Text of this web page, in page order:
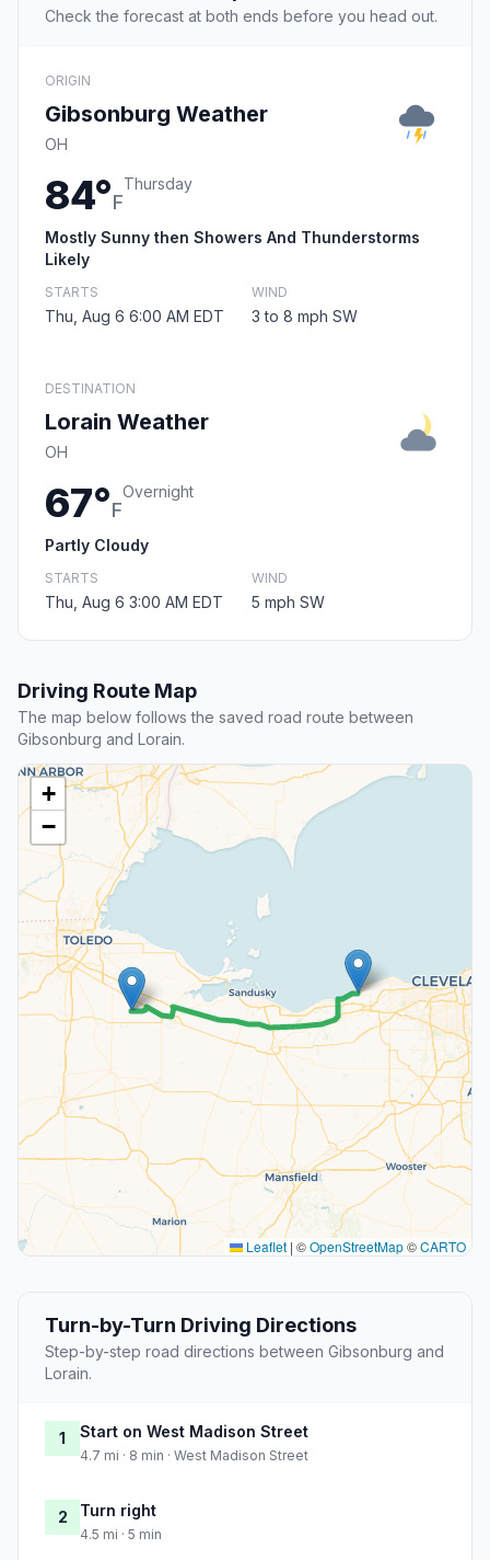
Check the forecast at both ends before you head out.
ORIGIN
Gibsonburg Weather
OH
84°F
Thursday
Mostly Sunny then Showers And Thunderstorms
Likely
STARTS
Thu, Aug 6 6:00 AM EDT
WIND
3 to 8 mph SW
DESTINATION
Lorain Weather
OH
67°F
Overnight
Partly Cloudy
STARTS
Thu, Aug 6 3:00 AM EDT
WIND
5 mph SW
Driving Route Map
The map below follows the saved road route between
Gibsonburg and Lorain.
+
−
Leaflet | ©OpenStreetMap©CARTO
Turn-by-Turn Driving Directions
Step-by-step road directions between Gibsonburg and
Lorain.
1 Start on West Madison Street
4.7 mi · 8 min · West Madison Street
2 Turn right
4.5 mi · 5 min